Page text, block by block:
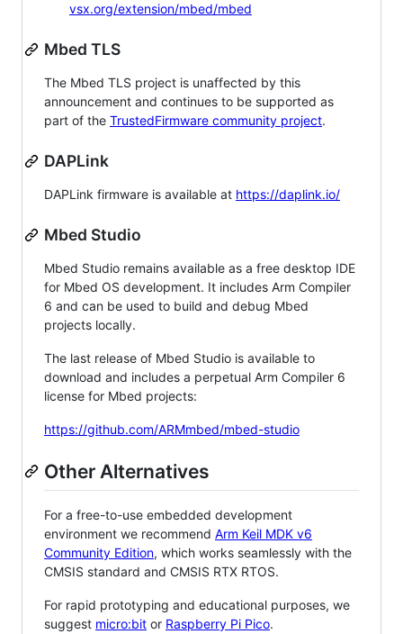
vsx.org/extension/mbed/mbed
Mbed TLS
The Mbed TLS project is unaffected by this
announcement and continues to be supported as
part of the TrustedFirmware community project.
DAPLink
DAPLink firmware is available at https://daplink.io/
Mbed Studio
Mbed Studio remains available as a free desktop IDE
for Mbed OS development. It includes Arm Compiler
6 and can be used to build and debug Mbed
projects locally.
The last release of Mbed Studio is available to
download and includes a perpetual Arm Compiler 6
license for Mbed projects:
https://github.com/ARMmbed/mbed-studio
Other Alternatives
For a free-to-use embedded development
environment we recommend Arm Keil MDK v6
Community Edition, which works seamlessly with the
CMSIS standard and CMSIS RTX RTOS.
For rapid prototyping and educational purposes, we
suggest micro:bit or Raspberry Pi Pico.